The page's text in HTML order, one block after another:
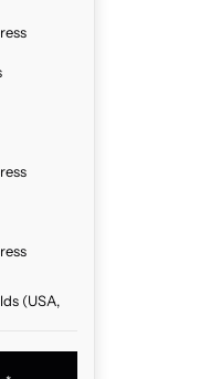
(USA,